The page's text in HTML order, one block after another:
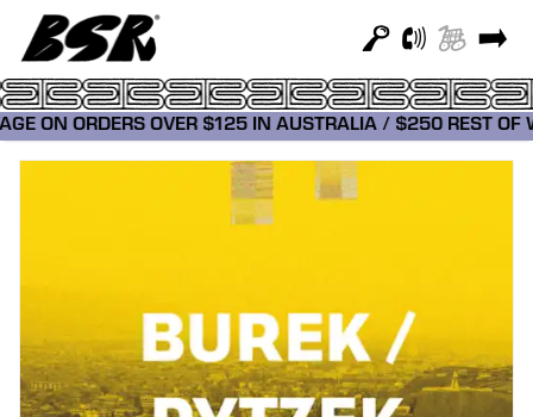
ON ORDERS OVER $125 IN AUSTRALIA / $250 REST